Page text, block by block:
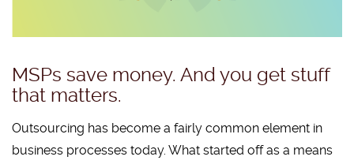
MSPs save money. And you get stuff
that matters.
Outsourcing has become a fairly common element in
business processes today. What started off as a means